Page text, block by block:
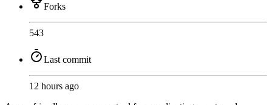
Forks
543
Last commit
12 hours ago